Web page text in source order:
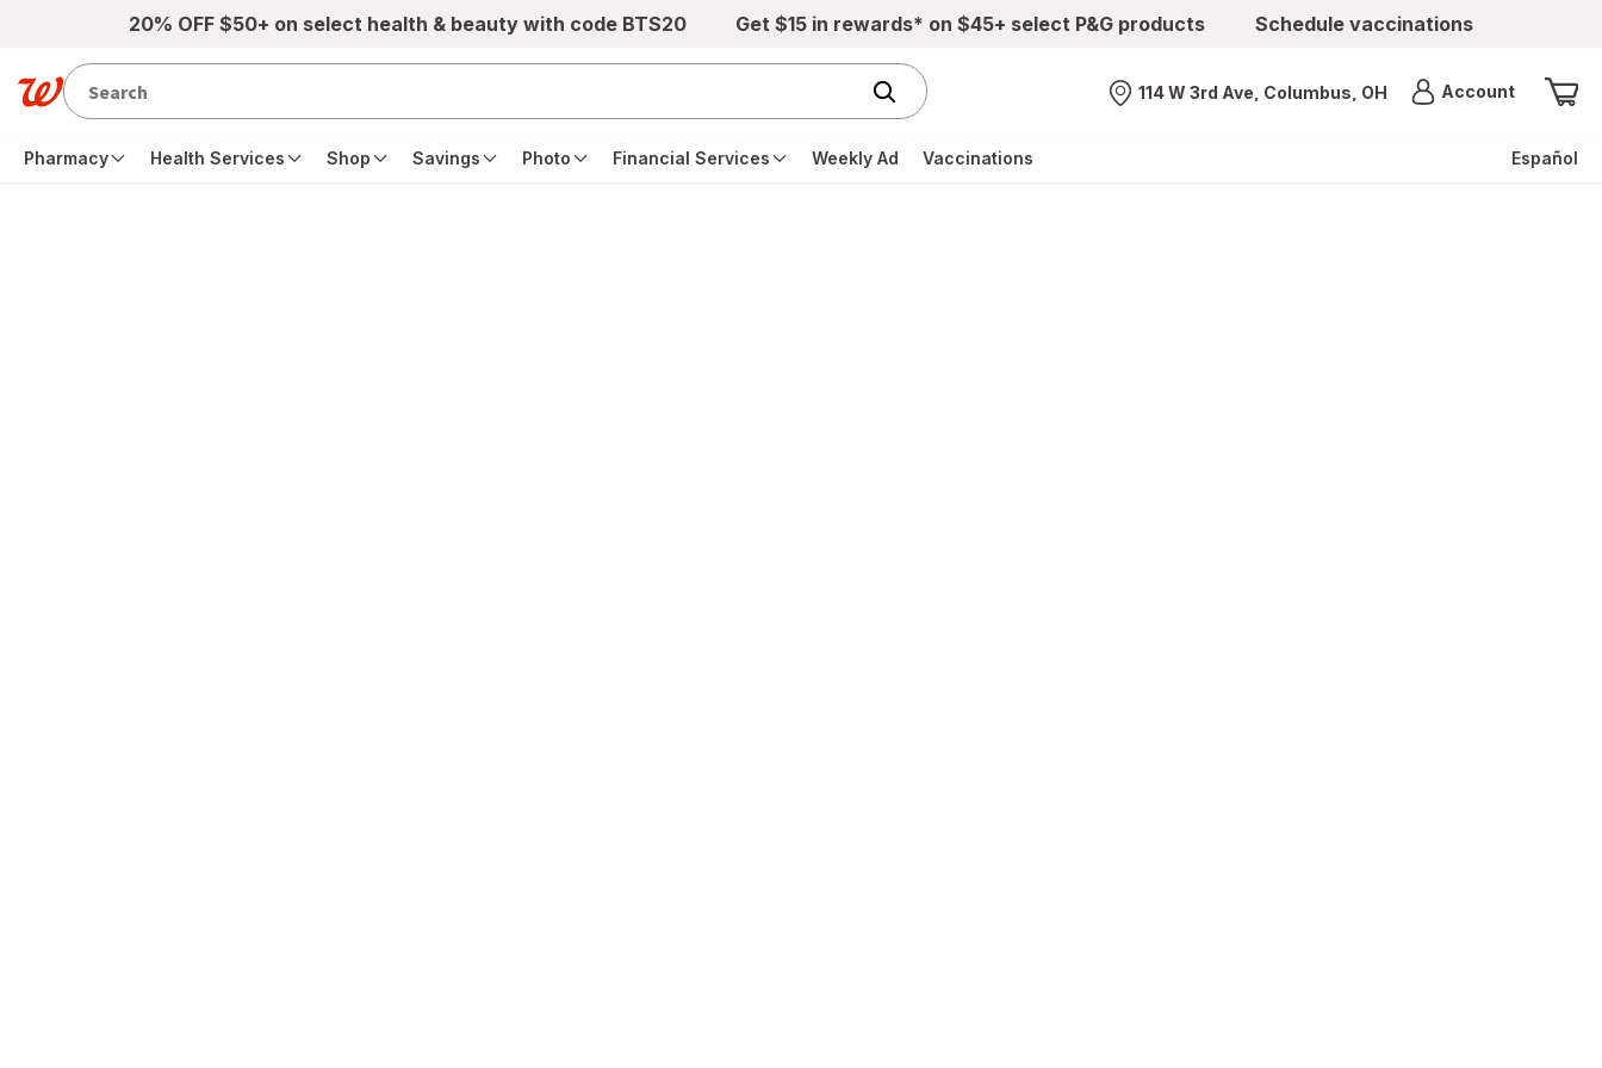
Skip to main content20% OFF $50+ on select health & beauty with code BTS20 Get $15 in rewards* on $45+ select P&G products Schedule vaccinations
Nearest store
114 W 3rd Ave, Columbus, OH AccountMenu
Pharmacy Health Services Shop Savings Photo Financial Services Weekly Ad Vaccinations Español